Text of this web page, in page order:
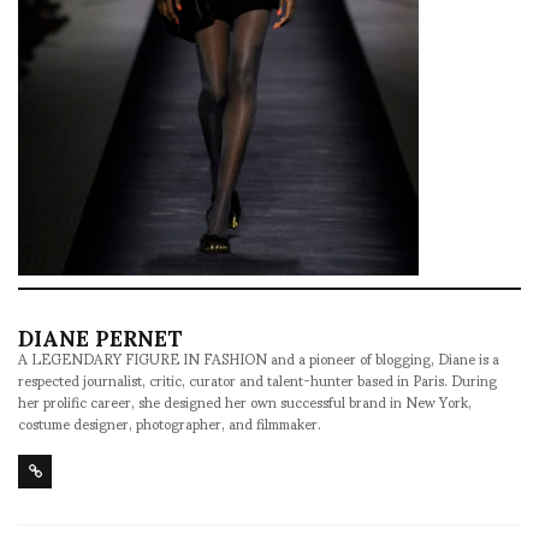
DIANE PERNET
A LEGENDARY FIGURE IN FASHION and a pioneer of blogging, Diane is a
respected journalist, critic, curator and talent-hunter based in Paris. During
her prolific career, she designed her own successful brand in New York,
costume designer, photographer, and filmmaker.